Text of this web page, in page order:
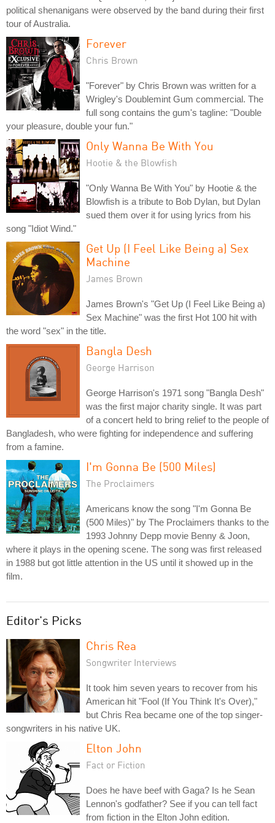
political shenanigans were observed by the band during their first
tour of Australia.
Forever
Chris Brown
"Forever" by Chris Brown was written for a
Wrigley's Doublemint Gum commercial. The
full song contains the gum's tagline: "Double
your pleasure, double your fun."
Only Wanna Be With You
Hootie & the Blowfish
"Only Wanna Be With You" by Hootie & the
Blowfish is a tribute to Bob Dylan, but Dylan
sued them over it for using lyrics from his
song "Idiot Wind."
Get Up (I Feel Like Being a) Sex
Machine
James Brown
James Brown's "Get Up (I Feel Like Being a)
Sex Machine" was the first Hot 100 hit with
the word "sex" in the title.
Bangla Desh
George Harrison
George Harrison's 1971 song "Bangla Desh"
was the first major charity single. It was part
of a concert held to bring relief to the people of
Bangladesh, who were fighting for independence and suffering
from a famine.
I'm Gonna Be (500 Miles)
The Proclaimers
Americans know the song "I'm Gonna Be
(500 Miles)" by The Proclaimers thanks to the
1993 Johnny Depp movie Benny & Joon,
where it plays in the opening scene. The song was first released
in 1988 but got little attention in the US until it showed up in the
film.
Editor's Picks
Chris Rea
Songwriter Interviews
It took him seven years to recover from his
American hit "Fool (If You Think It's Over),"
but Chris Rea became one of the top singer-
songwriters in his native UK.
Elton John
Fact or Fiction
Does he have beef with Gaga? Is he Sean
Lennon's godfather? See if you can tell fact
from fiction in the Elton John edition.